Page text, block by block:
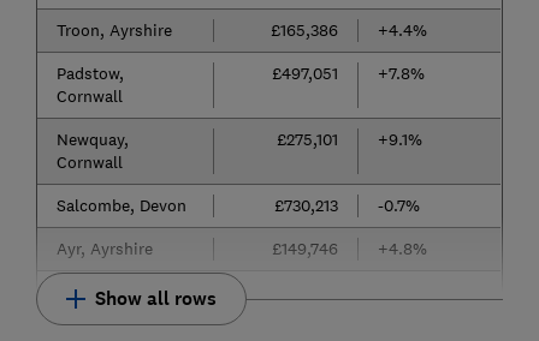
Troon, Ayrshire £165,386
+4.4%
Padstow,
Cornwall
£497,051 +7.8%
Newquay,
Cornwall
£275,101 +9.1%
Salcombe, Devon £730,213
-0.7%
Ayr, Ayrshire
£149,746 +4.8%
Show all rows